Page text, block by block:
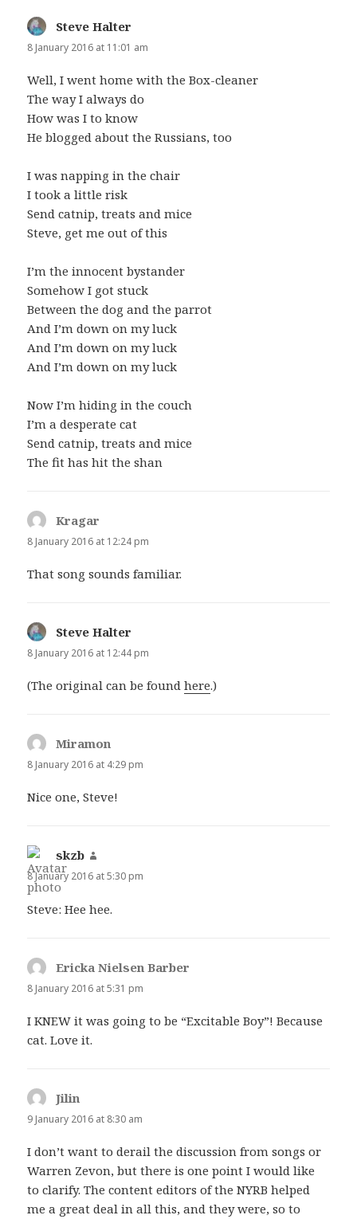
Steve Halter
8 January 2016 at 11:01 am
Well, I went home with the Box-cleaner
The way I always do
How was I to know
He blogged about the Russians, too
I was napping in the chair
I took a little risk
Send catnip, treats and mice
Steve, get me out of this
I’m the innocent bystander
Somehow I got stuck
Between the dog and the parrot
And I’m down on my luck
And I’m down on my luck
And I’m down on my luck
Now I’m hiding in the couch
I’m a desperate cat
Send catnip, treats and mice
The fit has hit the shan
Kragar
8 January 2016 at 12:24 pm
That song sounds familiar.
Steve Halter
8 January 2016 at 12:44 pm
(The original can be foundhere.)
Miramon
8 January 2016 at 4:29 pm
Nice one, Steve!
skzb
8 January 2016 at 5:30 pm
Steve: Hee hee.
Ericka Nielsen Barber
8 January 2016 at 5:31 pm
I KNEW it was going to be “Excitable Boy”! Because
cat. Love it.
Jilin
9 January 2016 at 8:30 am
I don’t want to derail the discussion from songs or
Warren Zevon, but there is one point I would like
to clarify. The content editors of the NYRB helped
me a great deal in all this, and they were, so to